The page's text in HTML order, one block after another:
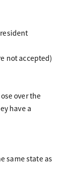
not accepted)
over the
have a
same state as